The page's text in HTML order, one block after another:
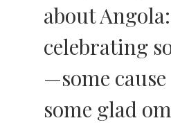
about
celebrating
—some
some glad